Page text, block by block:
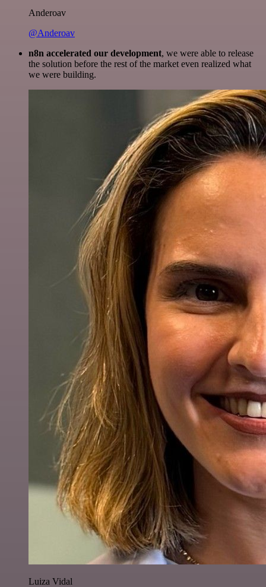
Anderoav
@Anderoav
n8n accelerated our development, we were able to release
the solution before the rest of the market even realized what
we were building.
Luiza Vidal